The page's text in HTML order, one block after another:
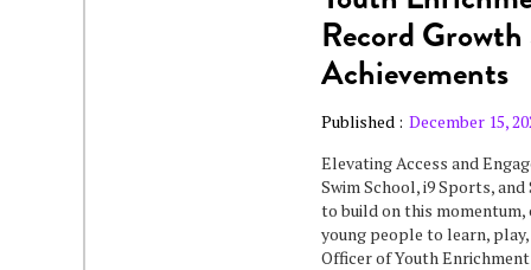
Record
Achievements
Published : December 15,
‍Elevating Access and
Swim School, i9 Sports, and
to build on this momentum,
young people to learn,
Officer of Youth